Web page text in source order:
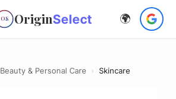
OS OriginSelect 🌍
Beauty & Personal Care › Skincare